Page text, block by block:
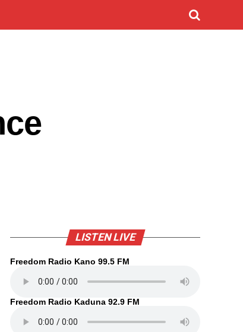
LISTEN LIVE
Freedom Radio Kano 99.5 FM
Freedom Radio Kaduna 92.9 FM